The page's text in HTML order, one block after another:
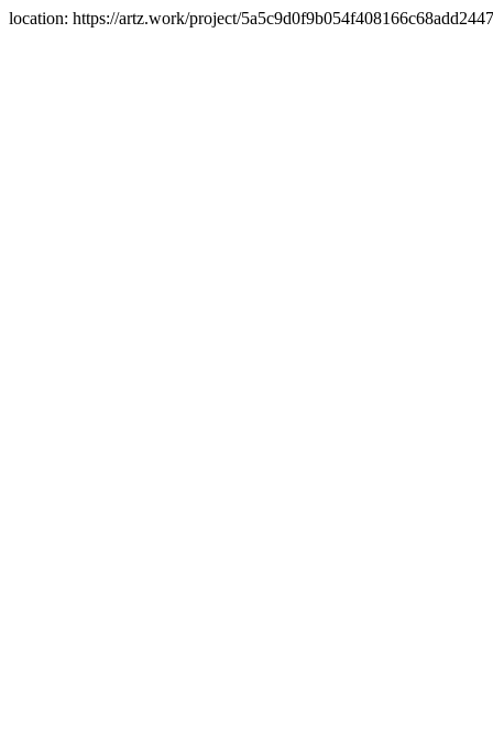
location: https://artz.work/project/